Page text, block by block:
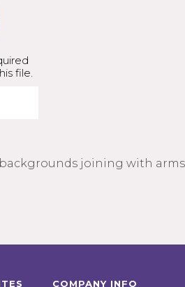
file.
joining with
COMPANY INFO